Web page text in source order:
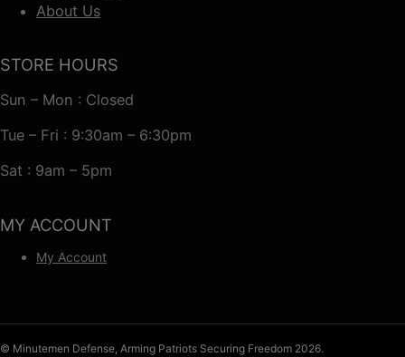
About Us
STORE HOURS
Sun – Mon : Closed
Tue – Fri : 9:30am – 6:30pm
Sat : 9am – 5pm
MY ACCOUNT
My Account
© Minutemen Defense, Arming Patriots Securing Freedom 2026.